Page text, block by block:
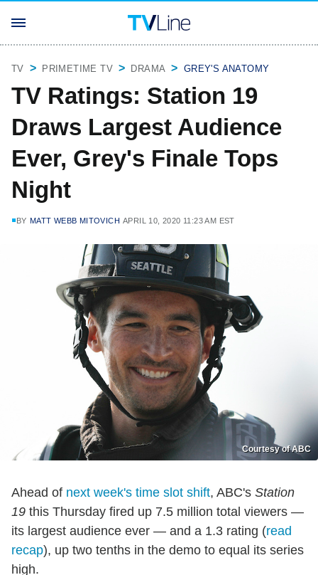
TV PRIMETIME TV DRAMA GREY'S ANATOMY
TV Ratings: Station 19
Draws Largest Audience
Ever, Grey's Finale Tops
Night
BY MATT WEBB MITOVICH APRIL 10, 2020 11:23 AM EST
Courtesy of ABC
Ahead of next week's time slot shift, ABC's Station
19 this Thursday fired up 7.5 million total viewers —
its largest audience ever — and a 1.3 rating (read
recap), up two tenths in the demo to equal its series
high.